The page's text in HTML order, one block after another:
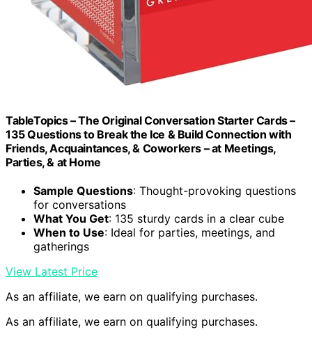
TableTopics – The Original Conversation Starter Cards –
135 Questions to Break the Ice & Build Connection with
Friends, Acquaintances, & Coworkers – at Meetings,
Parties, & at Home
Sample Questions: Thought-provoking questions
for conversations
What You Get: 135 sturdy cards in a clear cube
When to Use: Ideal for parties, meetings, and
gatherings
View Latest Price
As an affiliate, we earn on qualifying purchases.
As an affiliate, we earn on qualifying purchases.